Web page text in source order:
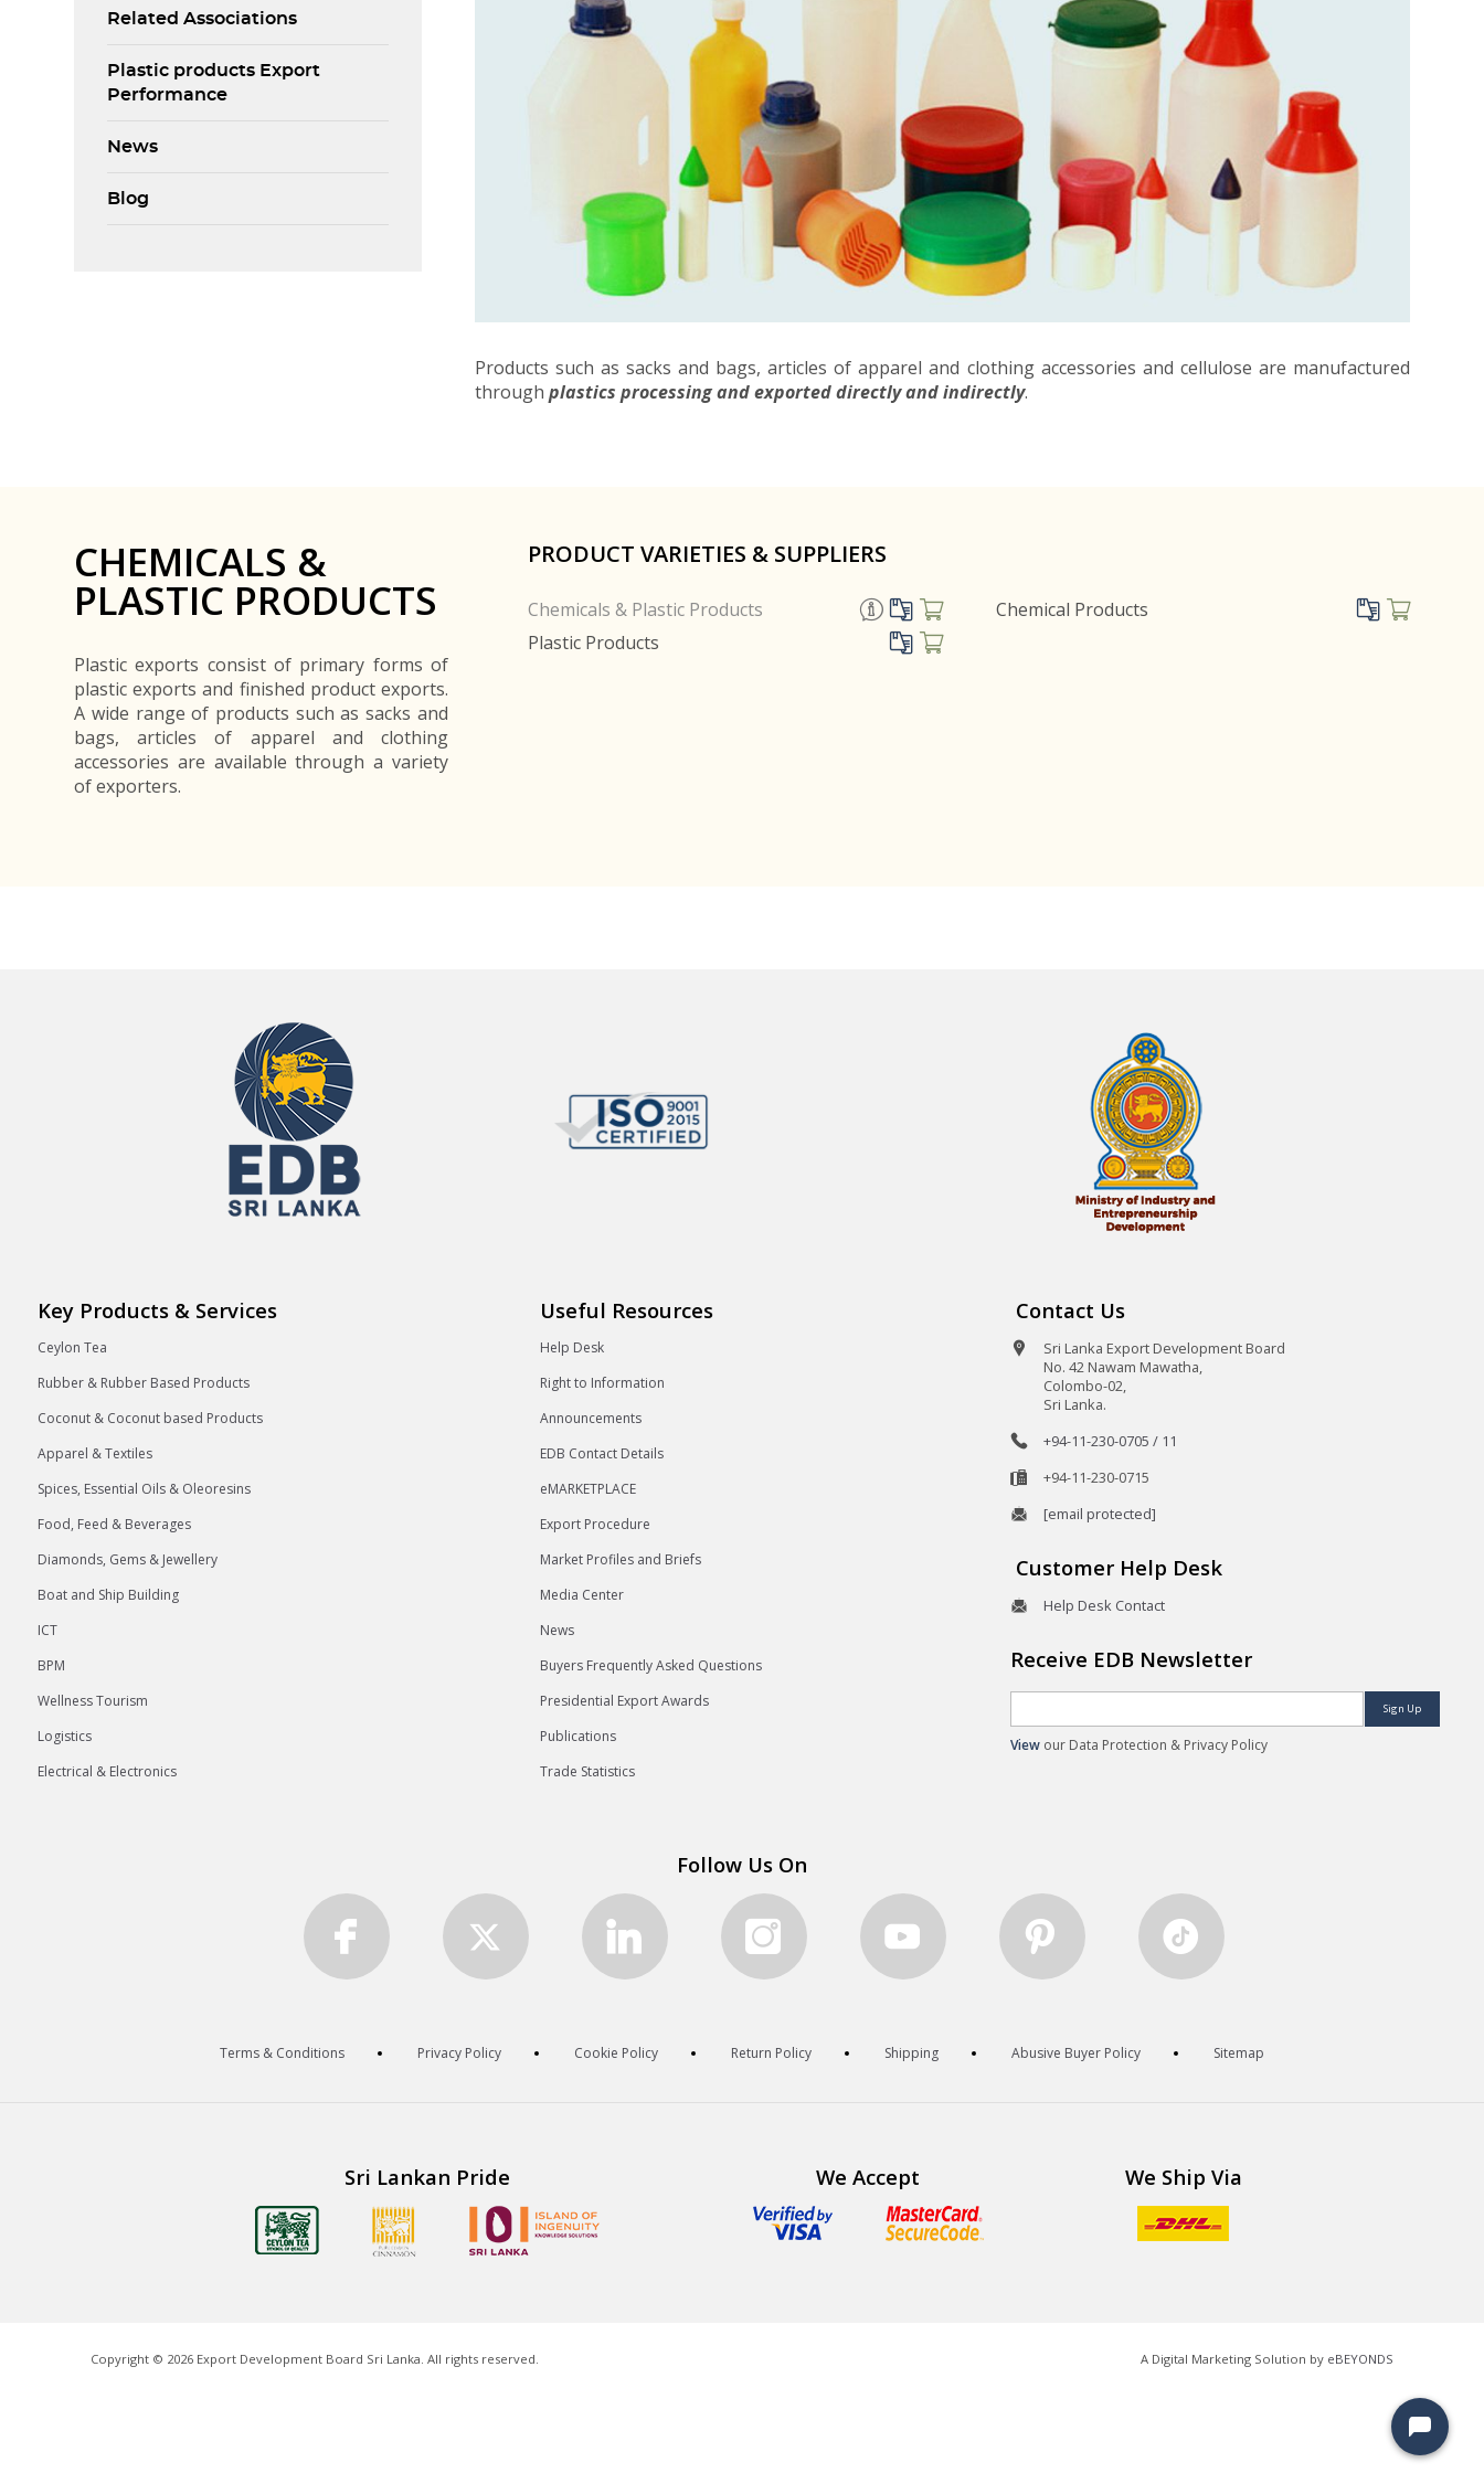
Related Associations
Plastic products Export
Performance
News
Blog
Products such as sacks and bags, articles of apparel and clothing accessories and cellulose are manufactured
throughplastics processing and exported directly and indirectly.
CHEMICALS &
PLASTIC PRODUCTS
Plastic exports consist of primary forms of
plastic exports and finished product exports.
A wide range of products such as sacks and
bags, articles of apparel and clothing
accessories are available through a variety
of exporters.
PRODUCT VARIETIES & SUPPLIERS
Chemicals & Plastic Products
Chemical Products
Plastic Products
Key Products & Services
Ceylon Tea
Rubber & Rubber Based Products
Coconut & Coconut based Products
Apparel & Textiles
Spices, Essential Oils & Oleoresins
Food, Feed & Beverages
Diamonds, Gems & Jewellery
Boat and Ship Building
ICT
BPM
Wellness Tourism
Logistics
Electrical & Electronics
Useful Resources
Help Desk
Right to Information
Announcements
EDB Contact Details
eMARKETPLACE
Export Procedure
Market Profiles and Briefs
Media Center
News
Buyers Frequently Asked Questions
Presidential Export Awards
Publications
Trade Statistics
Contact Us
Sri Lanka Export Development Board
No. 42 Nawam Mawatha,
Colombo-02,
Sri Lanka.
+94-11-230-0705 / 11
+94-11-230-0715
[email protected]
Customer Help Desk
Help Desk Contact
Receive EDB Newsletter
Sign Up
Viewour Data Protection & Privacy Policy
Follow Us On
Terms & Conditions Privacy Policy Cookie Policy Return Policy Shipping Abusive Buyer Policy Sitemap
Sri Lankan Pride We Accept We Ship Via
Copyright © 2026Export Development Board Sri Lanka. All rights reserved. A Digital Marketing Solution by eBEYONDS